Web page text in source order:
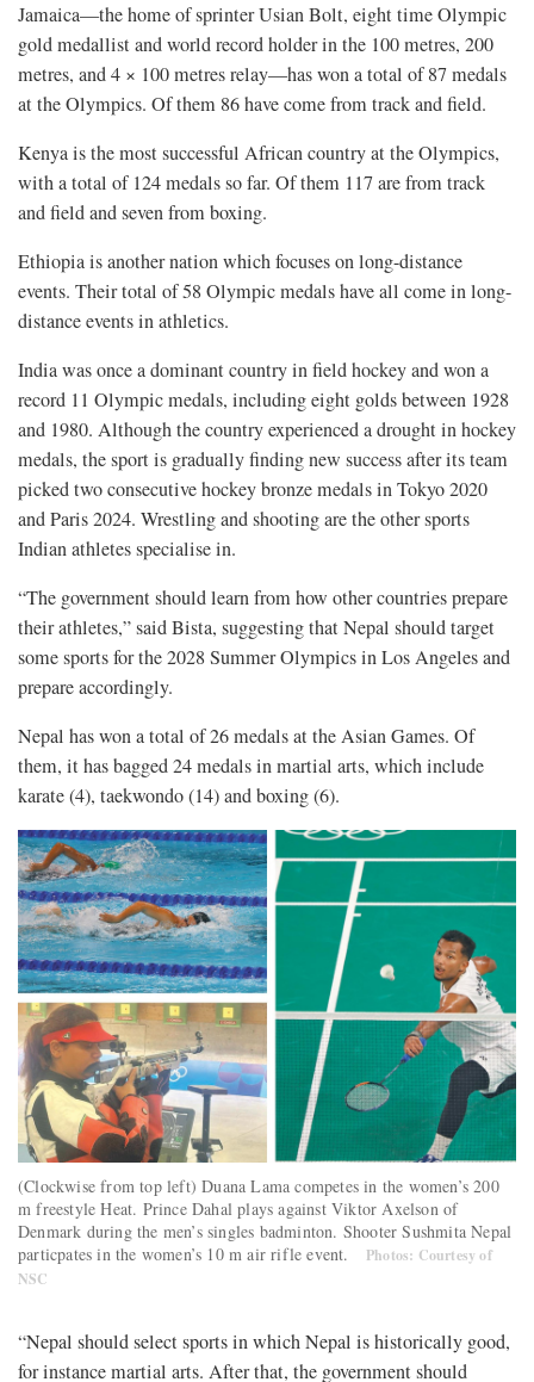
Jamaica—the home of sprinter Usian Bolt, eight time Olympic
gold medallist and world record holder in the 100 metres, 200
metres, and 4 × 100 metres relay—has won a total of 87 medals
at the Olympics. Of them 86 have come from track and field.
Kenya is the most successful African country at the Olympics,
with a total of 124 medals so far. Of them 117 are from track
and field and seven from boxing.
Ethiopia is another nation which focuses on long-distance
events. Their total of 58 Olympic medals have all come in long-
distance events in athletics.
India was once a dominant country in field hockey and won a
record 11 Olympic medals, including eight golds between 1928
and 1980. Although the country experienced a drought in hockey
medals, the sport is gradually finding new success after its team
picked two consecutive hockey bronze medals in Tokyo 2020
and Paris 2024. Wrestling and shooting are the other sports
Indian athletes specialise in.
“The government should learn from how other countries prepare
their athletes,” said Bista, suggesting that Nepal should target
some sports for the 2028 Summer Olympics in Los Angeles and
prepare accordingly.
Nepal has won a total of 26 medals at the Asian Games. Of
them, it has bagged 24 medals in martial arts, which include
karate (4), taekwondo (14) and boxing (6).
(Clockwise from top left) Duana Lama competes in the women’s 200
m freestyle Heat. Prince Dahal plays against Viktor Axelson of
Denmark during the men’s singles badminton. Shooter Sushmita Nepal
particpates in the women’s 10 m air rifle event.
Photos: Courtesy of
NSC
“Nepal should select sports in which Nepal is historically good,
for instance martial arts. After that, the government should